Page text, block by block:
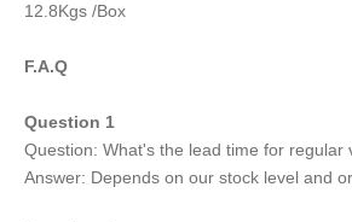
12.8Kgs /Box
F.A.Q
Question 1
Question: What's the lead time for regular
Answer: Depends on our stock level and